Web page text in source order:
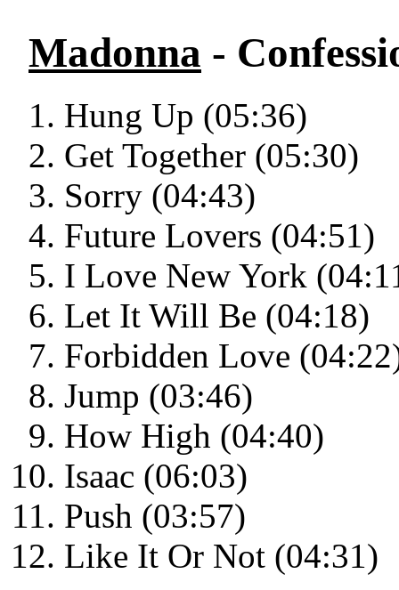
Madonna -
Hung Up (05:36)
Get Together (05:30)
Sorry (04:43)
Future Lovers (04:51)
I Love New York
Let It Will Be (04:18)
Forbidden Love
Jump (03:46)
How High (04:40)
Isaac (06:03)
Push (03:57)
Like It Or Not (04:31)